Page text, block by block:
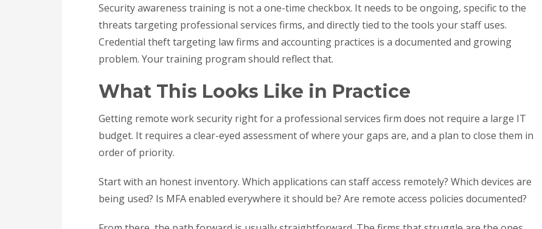
Security awareness training is not a one-time checkbox. It needs to be ongoing, specific to the
threats targeting professional services firms, and directly tied to the tools your staff uses.
Credential theft targeting law firms and accounting practices is a documented and growing
problem. Your training program should reflect that.
What This Looks Like in Practice
Getting remote work security right for a professional services firm does not require a large IT
budget. It requires a clear-eyed assessment of where your gaps are, and a plan to close them in
order of priority.
Start with an honest inventory. Which applications can staff access remotely? Which devices are
being used? Is MFA enabled everywhere it should be? Are remote access policies documented?